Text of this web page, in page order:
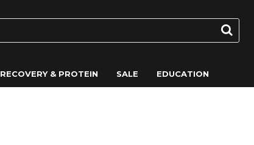
RECOVERY & PROTEIN SALE EDUCATION